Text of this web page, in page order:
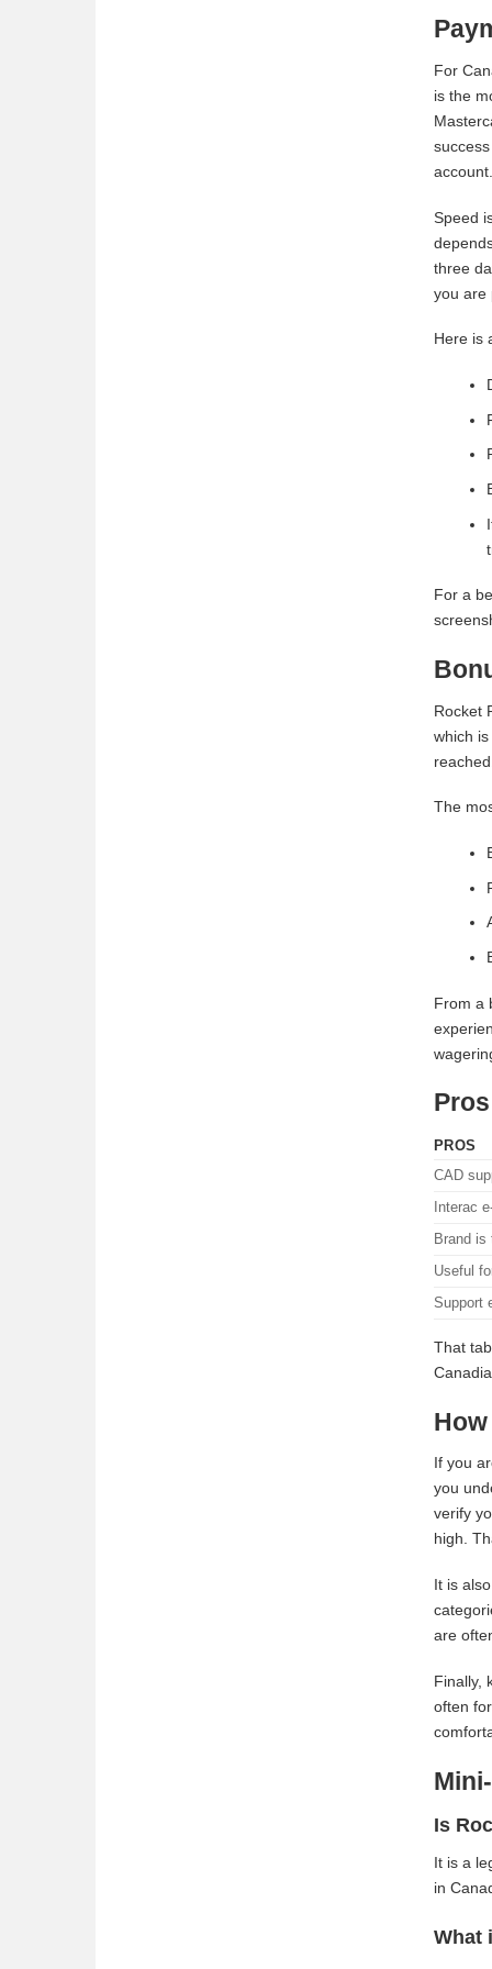
For
is the
account.
Speed
three
you are
Here is
For a
Rocket
which
The
From a
PROS
CAD
Interac
Brand is
Useful
Support
That
If you
you
verify
high.
It is
are
Finally,
often
Is
It is a
in
What